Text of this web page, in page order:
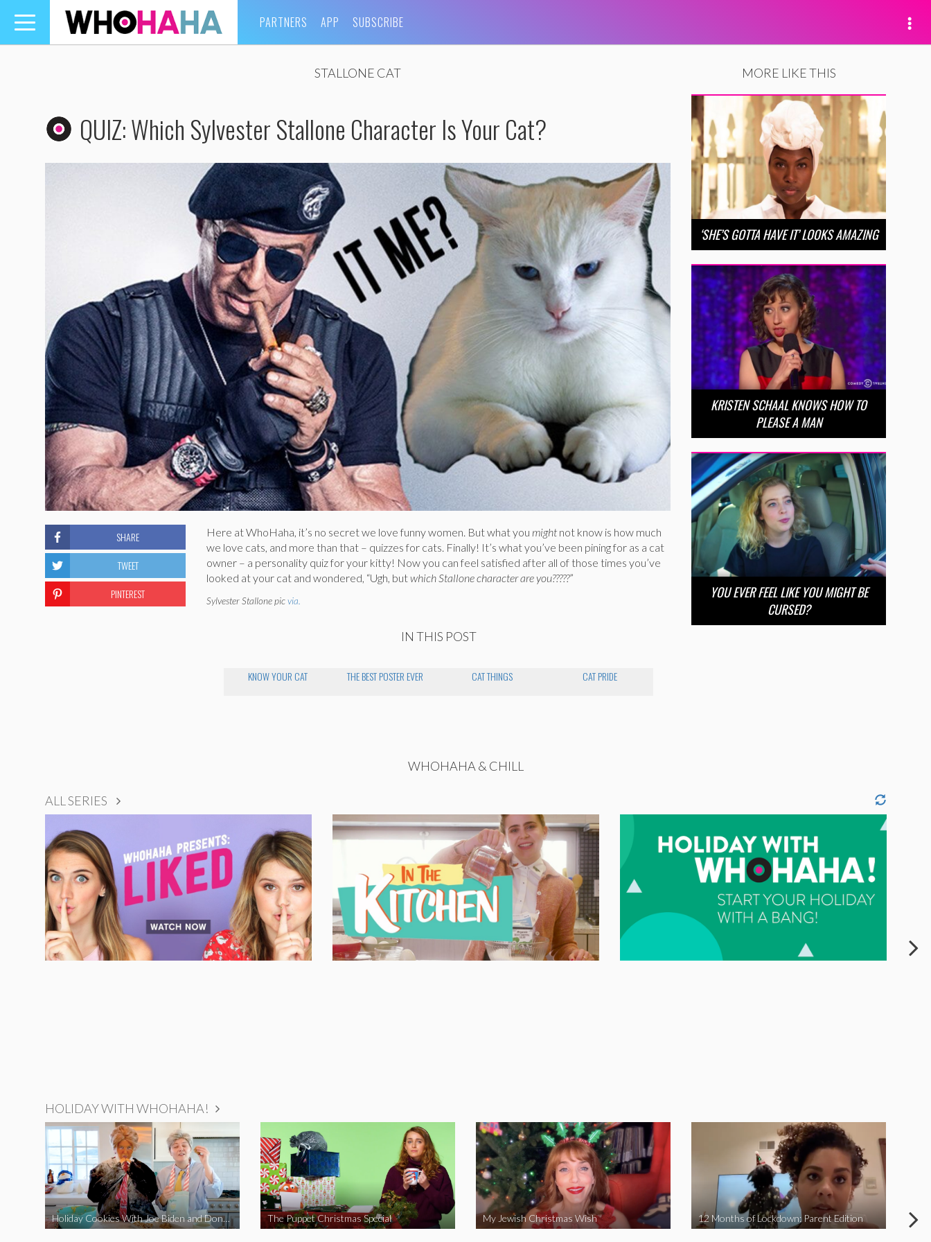
Toggle
navigation
PARTNERS APP SUBSCRIBE
STALLONE CAT
QUIZ: Which Sylvester Stallone Character Is Your Cat?
Here at WhoHaha, it’s no secret we love funny women. But what you might not know is how much
we love cats, and more than that – quizzes for cats. Finally! It’s what you’ve been pining for as a cat
owner – a personality quiz for your kitty! Now you can feel satisfied after all of those times you’ve
looked at your cat and wondered, “Ugh, butwhich Stallone character are you?????”
Sylvester Stallone picvia.
IN THIS POST
KNOW YOUR CAT THE BEST POSTER EVER CAT THINGS CAT PRIDE
SHARE
TWEET
PINTEREST
MORE LIKE THIS
‘SHE’S GOTTA HAVE IT’ LOOKS AMAZING
KRISTEN SCHAAL KNOWS HOW TO
PLEASE A MAN
YOU EVER FEEL LIKE YOU MIGHT BE
CURSED?
WHOHAHA & CHILL
ALL SERIES
HOLIDAY WITH WHOHAHA!
Holiday Cookies With Joe Biden and Donald Trump | A Political Christmas Parody The Puppet Christmas Special My Jewish Christmas Wish 12 Months of Lockdown: Parent Edition